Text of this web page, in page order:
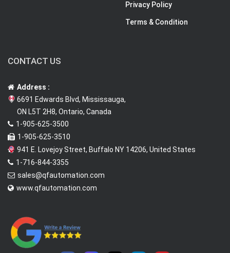
Privacy Policy
Terms & Condition
CONTACT US
Address :
6691 Edwards Blvd, Mississauga,
ON L5T 2H8, Ontario, Canada
1-905-625-3500
1-905-625-3510
941 E. Lovejoy Street, Buffalo NY 14206, United States
1-716-844-3355
sales@qfautomation.com
www.qfautomation.com